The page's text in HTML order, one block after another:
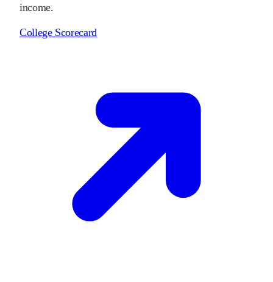
income.
College Scorecard